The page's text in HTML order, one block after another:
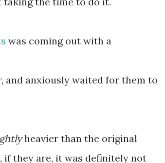
was coming out with a
and anxiously waited for them to
heavier than the original
if they are, it was definitely not